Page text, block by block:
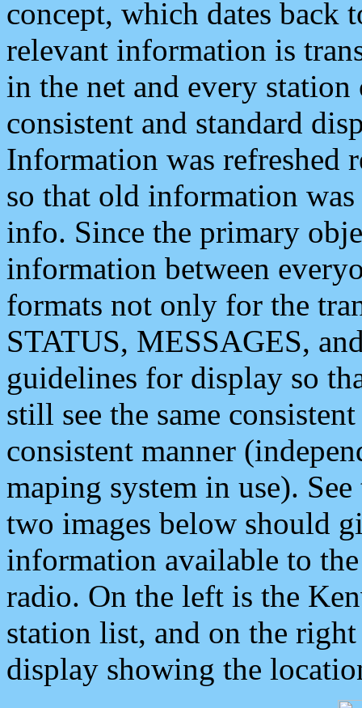
concept, which dates back
relevant information is
in the net and every
consistent and standard
Information was refreshed
so that old information
info. Since the primary
information between
formats not only for the
STATUS, MESSAGES,
guidelines for display so
still see the same
consistent manner
maping system in use).
two images below should
information available to
radio. On the left is the
station list, and on the
display showing the